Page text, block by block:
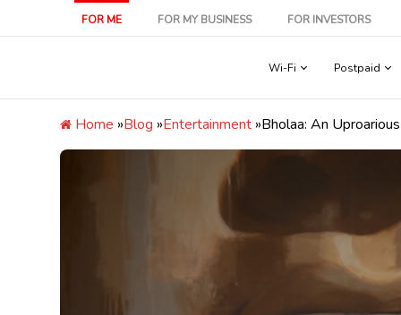
FOR ME FOR MY BUSINESS FOR INVESTORS
Wi-Fi Postpaid
Home »Blog »Entertainment »Bholaa: An